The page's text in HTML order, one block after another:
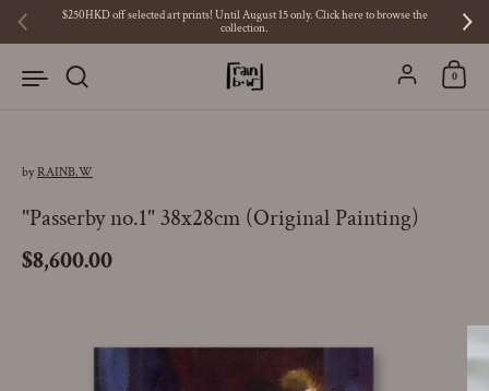
Skip to content
Previous
$250HKD off selected art prints! Until August 15 only. Click here to browse the
collection.
Account0
"Passerby no.1" 38x28cm (Original Painting)
byRAINB.W
Price:
$8,600.00